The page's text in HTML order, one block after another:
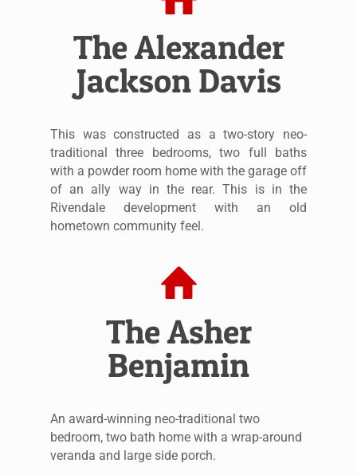
The Alexander
Jackson Davis
This was constructed as a two-story neo-
traditional three bedrooms, two full baths
with a powder room home with the garage off
of an ally way in the rear. This is in the
Rivendale development with an old
hometown community feel.
The Asher
Benjamin
An award-winning neo-traditional two
bedroom, two bath home with a wrap-around
veranda and large side porch.